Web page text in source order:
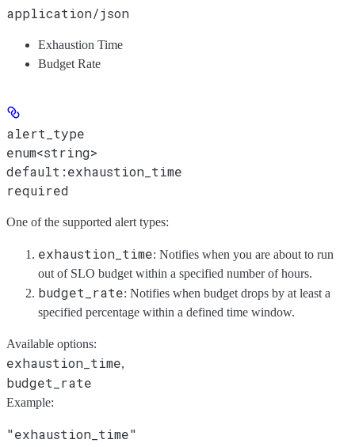
application/json
Exhaustion Time
Budget Rate
alert_type
enum<string>
default:exhaustion_time
required
One of the supported alert types:
exhaustion_time: Notifies when you are about to run
out of SLO budget within a specified number of hours.
budget_rate: Notifies when budget drops by at least a
specified percentage within a defined time window.
Available options:
exhaustion_time,
budget_rate
Example:
"exhaustion_time"